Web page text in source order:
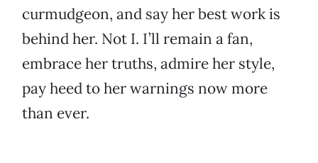
curmudgeon, and say her best work is
behind her. Not I. I’ll remain a fan,
embrace her truths, admire her style,
pay heed to her warnings now more
than ever.